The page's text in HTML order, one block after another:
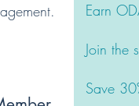
Earn
Join the
Save